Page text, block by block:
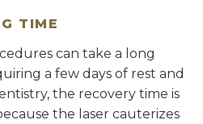
TIME
can take a long
a few days of rest and
the recovery time is
the laser cauterizes